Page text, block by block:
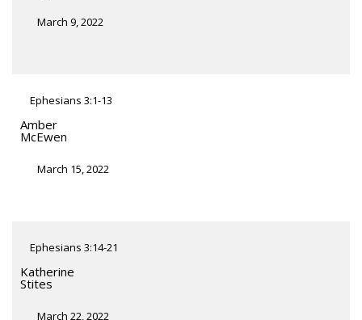
March 9, 2022
Ephesians 3:1-13
Amber
McEwen
March 15, 2022
Ephesians 3:14-21
Katherine
Stites
March 22, 2022